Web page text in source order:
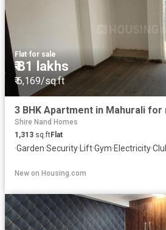
Flat·for sale
₹ 81 lakhs
₹ 6,169/sq.ft
Shire Nand Homes
1,313 sq.ftFlat
·Garden·Security· Lift·Gym·Electricity·
New on Housing.com